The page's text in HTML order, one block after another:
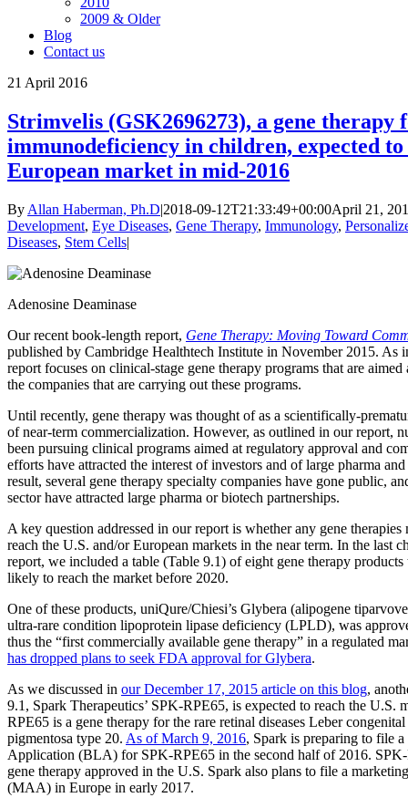
2009 & Older
Blog
Contact us
21 April 2016
Strimvelis (GSK2696273), a gene therapy
immunodeficiency in children, expected
European market in mid-2016
By Allan Haberman, Ph.D|2018-09-12T21:33:49+00:00April 21,
Development, Eye Diseases, Gene Therapy, Immunology,
Diseases, Stem Cells|
Adenosine Deaminase
Our recent book-length report, Gene Therapy: Moving Toward
published by Cambridge Healthtech Institute in November 2015. As
report focuses on clinical-stage gene therapy programs that are
the companies that are carrying out these programs.
Until recently, gene therapy was thought of as a scientifically-
of near-term commercialization. However, as outlined in our report,
been pursuing clinical programs aimed at regulatory approval and
efforts have attracted the interest of investors and of large pharma
result, several gene therapy specialty companies have gone public,
sector have attracted large pharma or biotech partnerships.
A key question addressed in our report is whether any gene therapies
reach the U.S. and/or European markets in the near term. In the last
report, we included a table (Table 9.1) of eight gene therapy products
likely to reach the market before 2020.
One of these products, uniQure/Chiesi’s Glybera (alipogene
ultra-rare condition lipoprotein lipase deficiency (LPLD), was
thus the “first commercially available gene therapy” in a regulated
has dropped plans to seek FDA approval for Glybera.
As we discussed in our December 17, 2015 article on this blog,
9.1, Spark Therapeutics’ SPK-RPE65, is expected to reach the U.S.
RPE65 is a gene therapy for the rare retinal diseases Leber
pigmentosa type 20. As of March 9, 2016, Spark is preparing to file
Application (BLA) for SPK-RPE65 in the second half of 2016.
gene therapy approved in the U.S. Spark also plans to file a
(MAA) in Europe in early 2017.